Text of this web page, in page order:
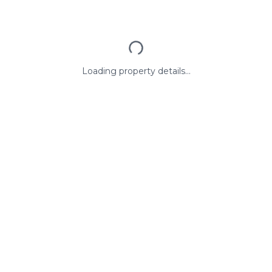
Loading property details...